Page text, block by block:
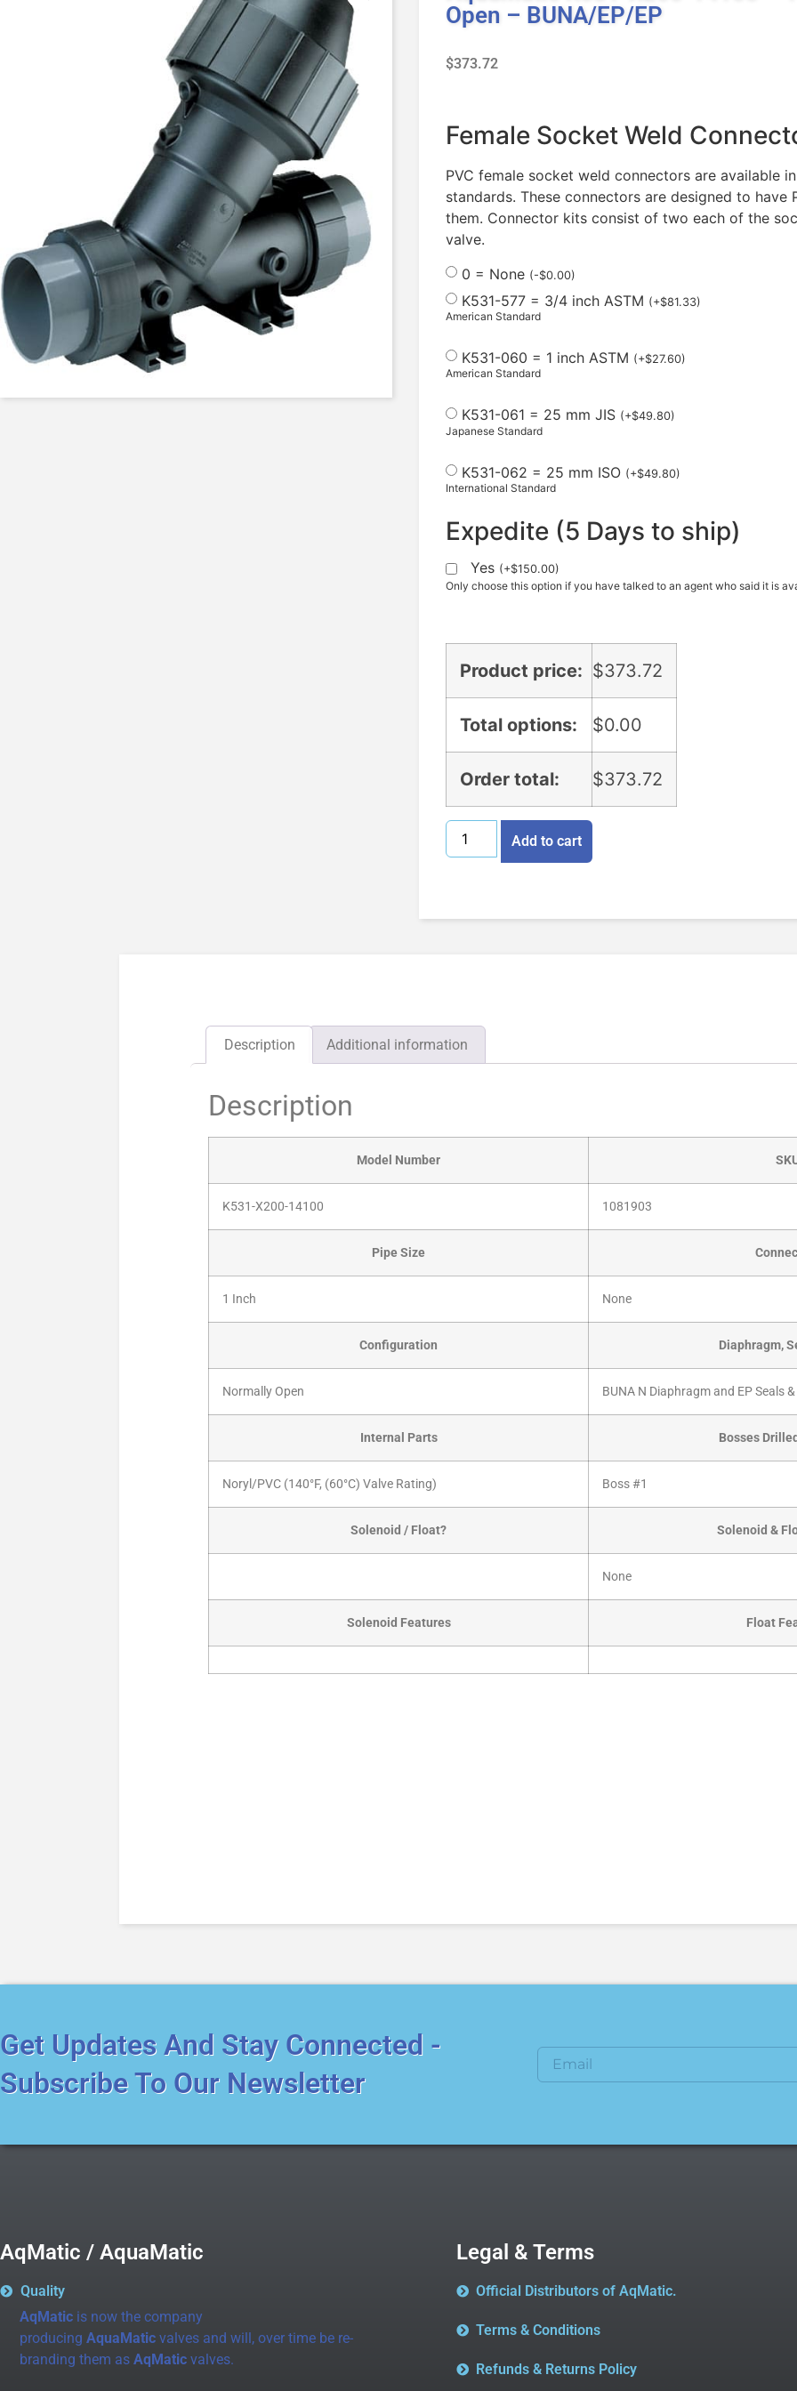
Open – BUNA/EP/EP
$373.72
Female Socket Weld
PVC female socket weld connectors are available
standards. These connectors are designed to
them. Connector kits consist of two each of the
valve.
0 = None (-$0.00)
K531-577 = 3/4 inch ASTM (+$81.33)
American Standard
K531-060 = 1 inch ASTM (+$27.60)
American Standard
K531-061 = 25 mm JIS (+$49.80)
Japanese Standard
K531-062 = 25 mm ISO (+$49.80)
International Standard
Expedite (5 Days to ship)
Yes (+$150.00)
Only choose this option if you have talked to an agent who said it is
Product price: $373.72
Total options: $0.00
Order total: $373.72
Add to cart
Description Additional information
Description
Model Number
K531-X200-14100 1081903
Pipe Size
1 Inch None
Configuration Diaphragm,
Normally Open BUNA N Diaphragm and EP Seals
Internal Parts Bosses
Noryl/PVC (140°F, (60°C) Valve Rating) Boss #1
Solenoid / Float? Solenoid &
None
Solenoid Features Float
Get Updates And Stay Connected -
Subscribe To Our Newsletter
AqMatic / AquaMatic
Quality
AqMatic is now the company
producing AquaMatic valves and will, over time be re-
branding them as AqMatic valves.
Legal & Terms
Official Distributors of AqMatic.
Terms & Conditions
Refunds & Returns Policy